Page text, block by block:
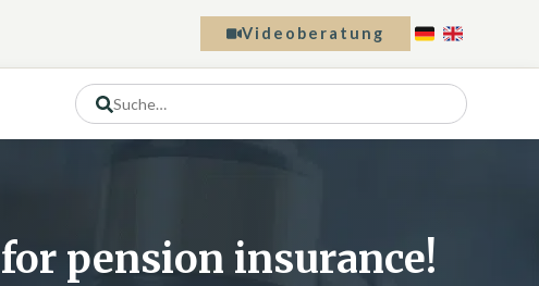
Videoberatung
pension insurance!